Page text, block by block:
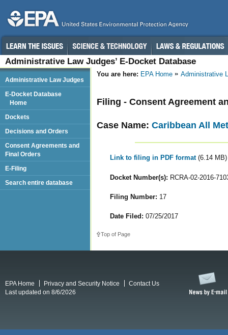
Administrative Law Judges’ E-Docket Database
You are here: EPA Home Administrative
Filing - Consent Agreement
Case Name: Caribbean All
Link to filing in PDF format (6.14 MB)
Docket Number(s): RCRA-02-2016-
Filing Number: 17
Date Filed: 07/25/2017
Top of Page
Administrative Law Judges
E-Docket Database
Home
Dockets
Decisions and Orders
Consent Agreements and
Final Orders
E-Filing
Search entire database
EPA Home Privacy and Security Notice
Contact Us
Last updated on 8/6/2026